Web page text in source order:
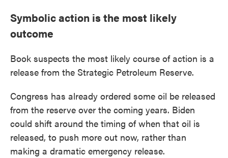
Symbolic action is the most likely
outcome
Book suspects the most likely course of action is a
release from the Strategic Petroleum Reserve.
Congress has already ordered some oil be released
from the reserve over the coming years. Biden
could shift around the timing of when that oil is
released, to push more out now, rather than
making a dramatic emergency release.